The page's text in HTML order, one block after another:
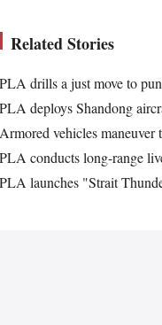
Related Stories
PLA drills a just move to
PLA deploys Shandong
Armored vehicles maneuver
PLA conducts long-range
PLA launches "Strait